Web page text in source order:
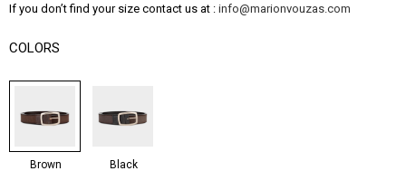
If you don’t find your size contact us at : info@marionvouzas.com
COLORS
Brown Black